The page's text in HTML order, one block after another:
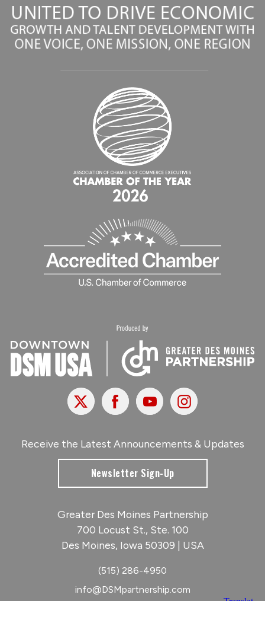
X FacebookYoutubeInstagram
Receive the Latest Announcements & Updates
Newsletter Sign-Up
Greater Des Moines Partnership
700 Locust St., Ste. 100
Des Moines, Iowa 50309 | USA
(515) 286-4950
info@DSMpartnership.com